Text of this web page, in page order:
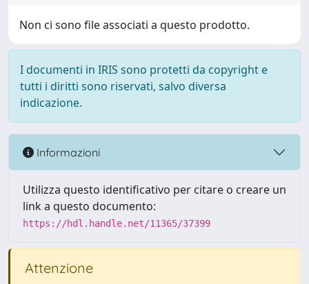
Non ci sono file associati a questo prodotto.
I documenti in IRIS sono protetti da copyright e
tutti i diritti sono riservati, salvo diversa
indicazione.
Informazioni
Utilizza questo identificativo per citare o creare un
link a questo documento:
https://hdl.handle.net/11365/37399
Attenzione